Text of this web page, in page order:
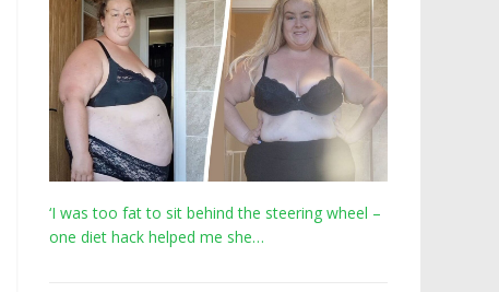
‘I was too fat to sit behind the steering wheel –
one diet hack helped me she…